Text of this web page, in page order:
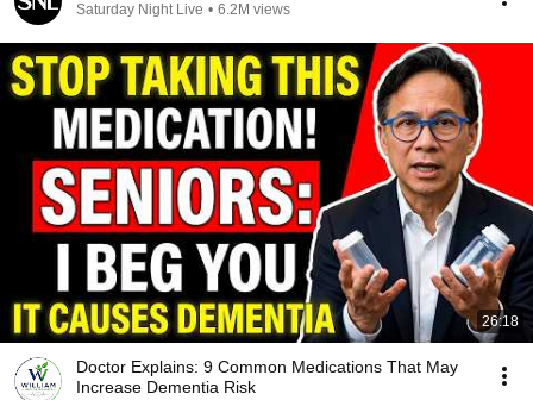
Saturday Night Live • 6.2M views
26:18
Doctor Explains: 9 Common Medications That May
Increase Dementia Risk